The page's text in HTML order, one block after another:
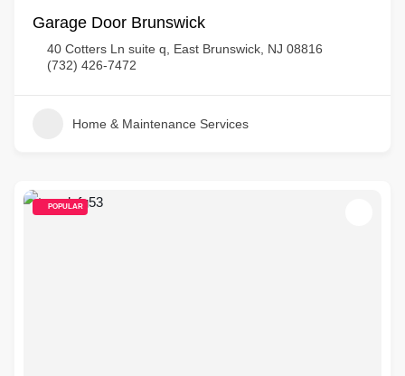
Garage Door Brunswick
40 Cotters Ln suite q, East Brunswick, NJ 08816
(732) 426-7472
Home & Maintenance Services
POPULAR